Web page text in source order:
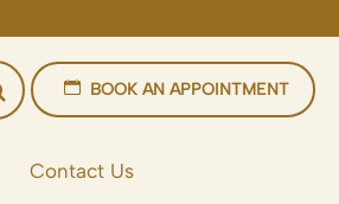
BOOK AN APPOINTMENT
Contact Us